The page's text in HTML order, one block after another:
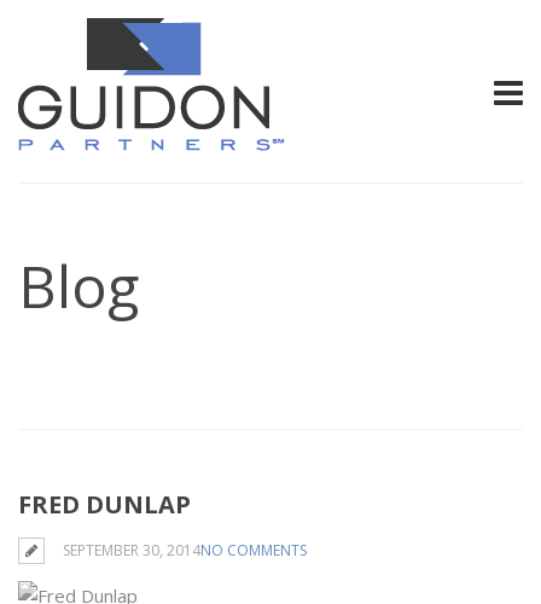
Blog
FRED DUNLAP
SEPTEMBER 30, 2014NO COMMENTS